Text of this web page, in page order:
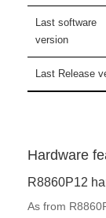
Last software
version
Last Release
Hardware
R8860P12
As from